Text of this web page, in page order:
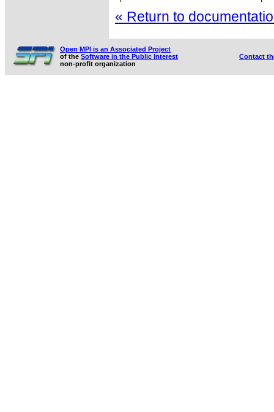
« Return to
Open MPI is an Associated Project
of the Software in the Public Interest
non-profit organization
Contact